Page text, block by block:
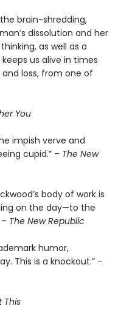
brain-shredding,
dissolution and her
as well as a
us alive in times
loss, from one of
You
impish verve and
cupid.” – The New
body of work is
on the day—to the
The New Republic
humor,
This is a knockout.” –
This